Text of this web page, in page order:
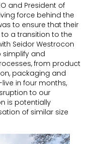
and President of
force behind the
to ensure that their
a transition to the
Seidor Westrocon
simplify and
from product
packaging and
in four months,
to our
is potentially
of similar size